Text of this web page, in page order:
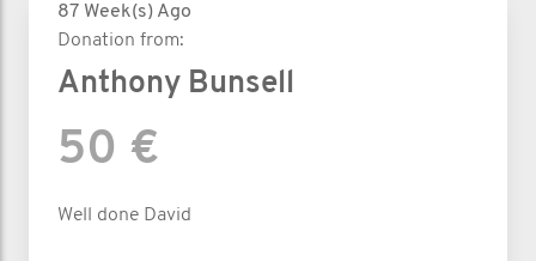
87 Week(s) Ago
Donation from:
Anthony Bunsell
50 €
Well done David